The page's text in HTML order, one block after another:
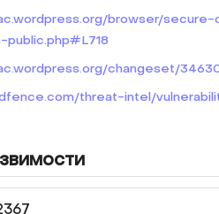
browser/
changeset/
threat-intel/